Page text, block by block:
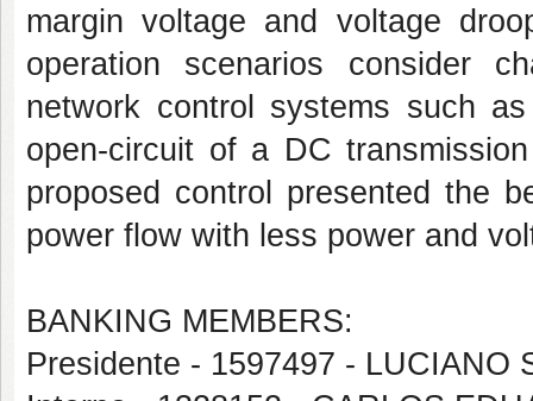
margin voltage and voltage
operation scenarios consider
network control systems such
open-circuit of a DC
proposed control presented the
power flow with less power and
BANKING MEMBERS:
Presidente - 1597497 - LUCIANO